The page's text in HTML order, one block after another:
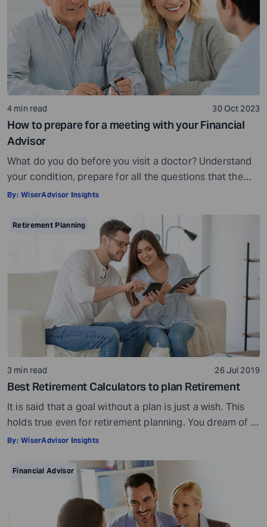
4 min read 30 Oct 2023
How to prepare for a meeting with your Financial
Advisor
What do you do before you visit a doctor? Understand
your condition, prepare for all the questions that the
doctor would ask, ensure all your test reports and
Preparation is a must even before you visit a financial
advisor. Table of Contents7 Things to do to […]
By: WiserAdvisor Insights
Retirement Planning
3 min read 26 Jul 2019
Best Retirement Calculators to plan Retirement
It is said that a goal without a plan is just a wish. This
holds true even for retirement planning. You dream of a
peaceful retired life. To achieve that you must plan for
make your task easier. For example, a retirement
calculator helps you calculate […]
By: WiserAdvisor Insights
Financial Advisor